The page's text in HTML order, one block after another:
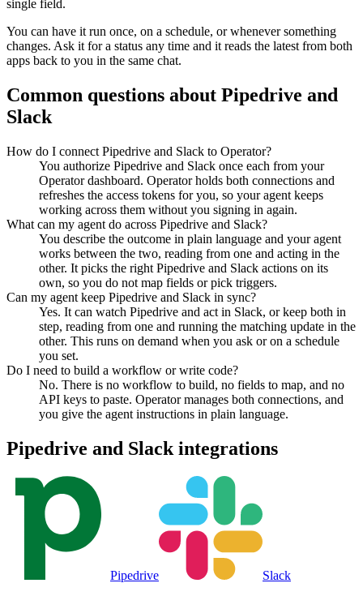
single field.
You can have it run once, on a schedule, or whenever something
changes. Ask it for a status any time and it reads the latest from both
apps back to you in the same chat.
Common questions about Pipedrive and
Slack
How do I connect Pipedrive and Slack to Operator?
You authorize Pipedrive and Slack once each from your
Operator dashboard. Operator holds both connections and
refreshes the access tokens for you, so your agent keeps
working across them without you signing in again.
What can my agent do across Pipedrive and Slack?
You describe the outcome in plain language and your agent
works between the two, reading from one and acting in the
other. It picks the right Pipedrive and Slack actions on its
own, so you do not map fields or pick triggers.
Can my agent keep Pipedrive and Slack in sync?
Yes. It can watch Pipedrive and act in Slack, or keep both in
step, reading from one and running the matching update in the
other. This runs on demand when you ask or on a schedule
you set.
Do I need to build a workflow or write code?
No. There is no workflow to build, no fields to map, and no
API keys to paste. Operator manages both connections, and
you give the agent instructions in plain language.
Pipedrive and Slack integrations
Pipedrive
Slack